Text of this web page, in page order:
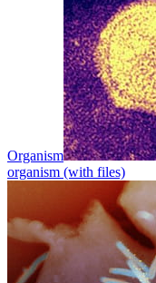
Organism
organism (with files)